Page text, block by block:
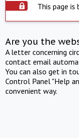
This page is
Are you the
A letter concerning
contact email
You can also get in
Control Panel "Help
convenient way.